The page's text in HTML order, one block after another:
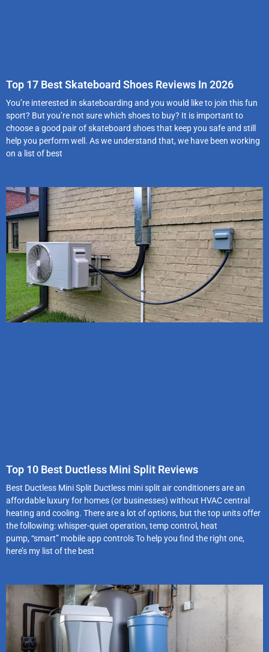
Top 17 Best Skateboard Shoes Reviews In 2026
You’re interested in skateboarding and you would like to join this fun
sport? But you’re not sure which shoes to buy? It is important to
choose a good pair of skateboard shoes that keep you safe and still
help you perform well. As we understand that, we have been working
on a list of best
Top 10 Best Ductless Mini Split Reviews
Best Ductless Mini Split Ductless mini split air conditioners are an
affordable luxury for homes (or businesses) without HVAC central
heating and cooling. There are a lot of options, but the top units offer
the following: whisper-quiet operation, temp control, heat
pump, “smart” mobile app controls To help you find the right one,
here’s my list of the best